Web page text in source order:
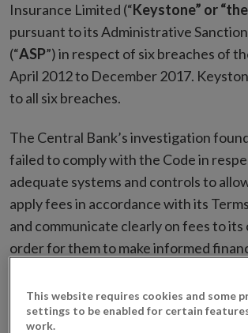
Insurance Limited (“Keystone” or “the
pursuant to its Administrative
(“ASP”) in respect of six breaches of
April 2012 to December 2017.
to all six breaches.
The Central Bank’s investigation
failed to comply with the Code in
adequate systems and controls to
apply fees in accordance with its
and communicate clearly on fees to its
order for them to make informed
by the Central Bank investigation as
overcharged, and 190 customers
This website requires cookies and some
settings to be enabled for certain
work.